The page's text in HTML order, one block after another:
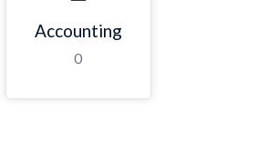
Accounting
0